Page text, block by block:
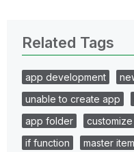
Related Tags
app development
unable to create app
app folder
if function
master